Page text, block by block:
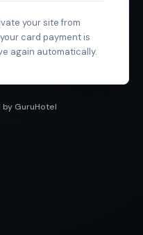
your site from
card payment is
again automatically.
GuruHotel